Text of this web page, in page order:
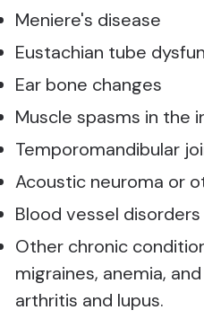
Meniere's disease
Eustachian tube
Ear bone changes
Muscle spasms in the
Temporomandibular
Acoustic neuroma or
Blood vessel disorders
Other chronic
migraines, anemia,
arthritis and lupus.